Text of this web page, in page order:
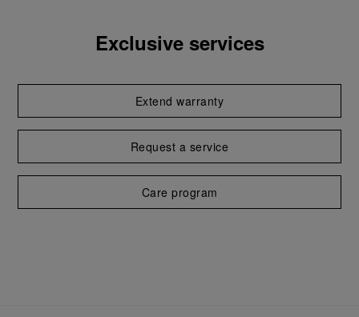
Exclusive services
Extend warranty
Request a service
Care program